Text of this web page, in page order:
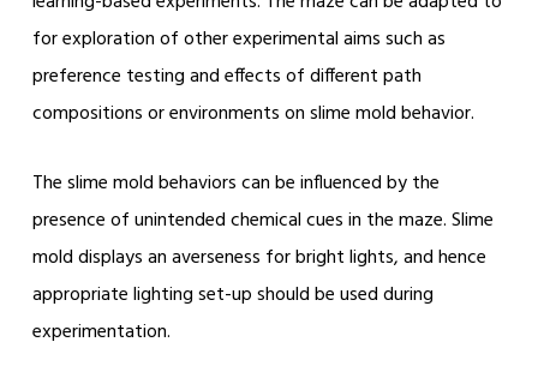
for exploration of other experimental aims such as
preference testing and effects of different path
compositions or environments on slime mold behavior.
The slime mold behaviors can be influenced by the
presence of unintended chemical cues in the maze. Slime
mold displays an averseness for bright lights, and hence
appropriate lighting set-up should be used during
experimentation.